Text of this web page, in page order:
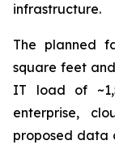
infrastructure.
The planned
square feet
IT load of
enterprise,
proposed data